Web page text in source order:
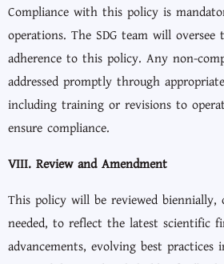
Compliance with this policy is
operations. The SDG team will
adherence to this policy. Any non-
addressed promptly through
including training or revisions to
ensure compliance.
VIII. Review and Amendment
This policy will be reviewed biennially,
needed, to reflect the latest scientific
advancements, evolving best practices